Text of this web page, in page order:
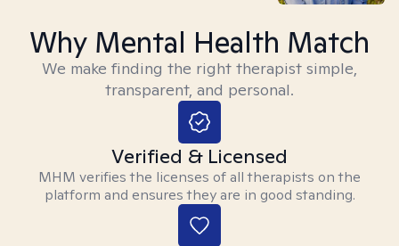
Why Mental Health Match
We make finding the right therapist simple,
transparent, and personal.
Verified & Licensed
MHM verifies the licenses of all therapists on the
platform and ensures they are in good standing.